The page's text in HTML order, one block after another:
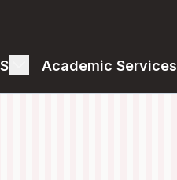
Academic Services